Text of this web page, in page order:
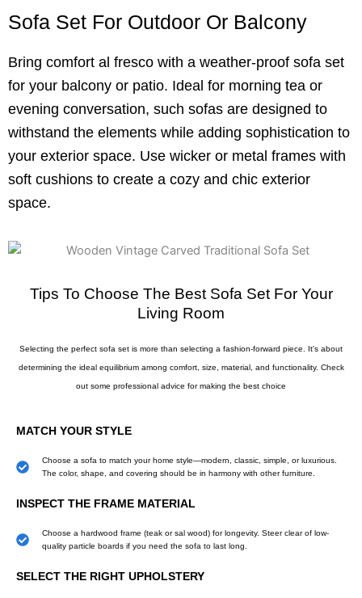
Sofa Set For Outdoor Or Balcony
Bring comfort al fresco with a weather-proof sofa set
for your balcony or patio. Ideal for morning tea or
evening conversation, such sofas are designed to
withstand the elements while adding sophistication to
your exterior space. Use wicker or metal frames with
soft cushions to create a cozy and chic exterior
space.
Tips To Choose The Best Sofa Set For Your
Living Room
Selecting the perfect sofa set is more than selecting a fashion-forward piece. It's about
determining the ideal equilibrium among comfort, size, material, and functionality. Check
out some professional advice for making the best choice
MATCH YOUR STYLE
Choose a sofa to match your home style—modern, classic, simple, or luxurious.
The color, shape, and covering should be in harmony with other furniture.
INSPECT THE FRAME MATERIAL
Choose a hardwood frame (teak or sal wood) for longevity. Steer clear of low-
quality particle boards if you need the sofa to last long.
SELECT THE RIGHT UPHOLSTERY